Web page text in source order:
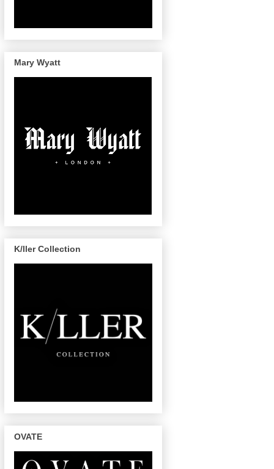
Mary Wyatt
K/ller Collection
OVATE